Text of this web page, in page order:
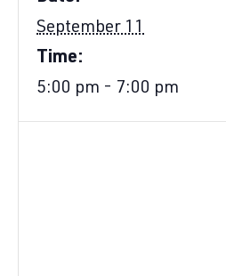
September 11
Time:
5:00 pm - 7:00 pm